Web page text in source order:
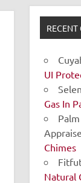
UI
Selen
Gas In
Chimes
Natural